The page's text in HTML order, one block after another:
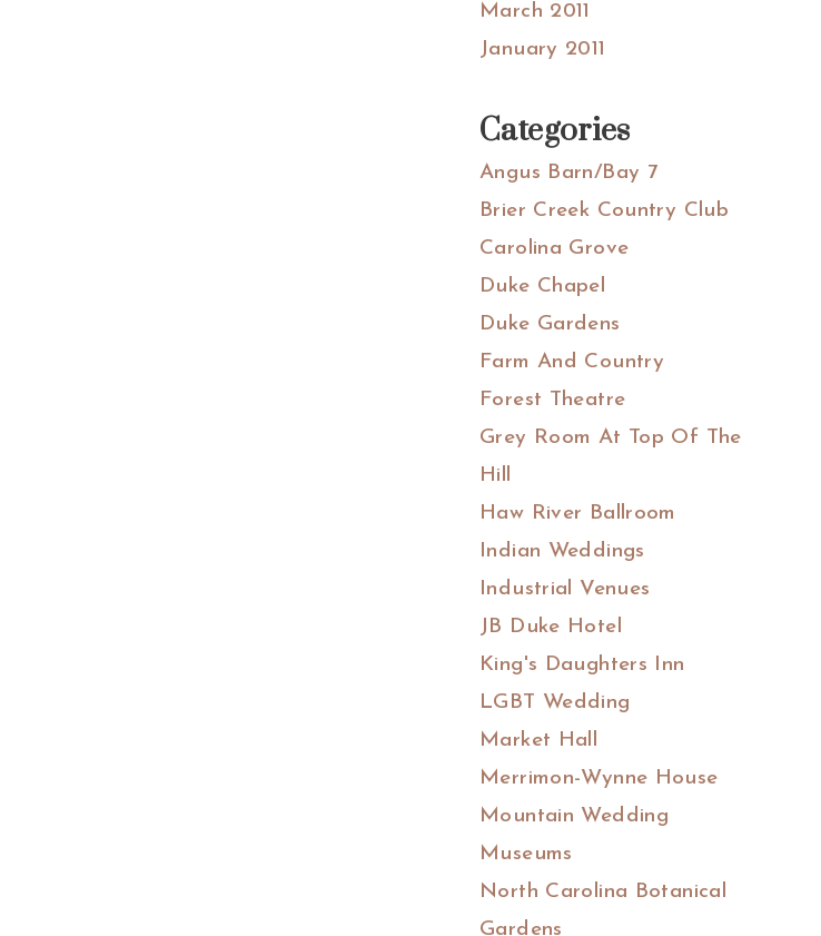
March 2011
January 2011
Categories
Angus Barn/Bay 7
Brier Creek Country Club
Carolina Grove
Duke Chapel
Duke Gardens
Farm And Country
Forest Theatre
Grey Room At Top Of The
Hill
Haw River Ballroom
Indian Weddings
Industrial Venues
JB Duke Hotel
King's Daughters Inn
LGBT Wedding
Market Hall
Merrimon-Wynne House
Mountain Wedding
Museums
North Carolina Botanical
Gardens